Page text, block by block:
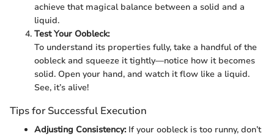
achieve that magical balance between a solid and a
liquid.
Test Your Oobleck:
To understand its properties fully, take a handful of the
oobleck and squeeze it tightly—notice how it becomes
solid. Open your hand, and watch it flow like a liquid.
See, it’s alive!
Tips for Successful Execution
Adjusting Consistency:If your oobleck is too runny, don’t